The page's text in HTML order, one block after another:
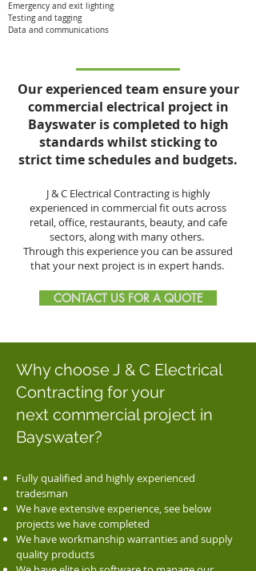
Emergency and exit lighting
Testing and tagging
Data and communications
Our experienced team ensure your
commercial electrical project in
Bayswater is completed to high
standards whilst sticking to
strict time schedules and budgets.
J & C Electrical Contracting is highly
experienced in commercial fit outs across
retail, office, restaurants, beauty, and cafe
sectors, along with many others.
Through this experience you can be assured
that your next project is in expert hands.
CONTACT US FOR A QUOTE
Why choose J & C Electrical
Contracting for your
next commercial project in
Bayswater?
Fully qualified and highly experienced
tradesman
We have extensive experience, see below
projects we have completed
We have workmanship warranties and supply
quality products